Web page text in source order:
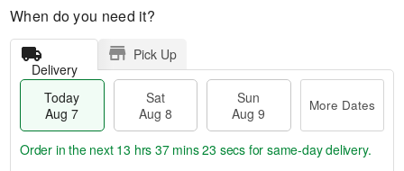
When do you need it?
Delivery
Pick Up
Today
Aug 7
Sat
Aug 8
Sun
Aug 9
More Dates
Order in the next 13 hrs 37 mins 22 secs for same-day delivery.